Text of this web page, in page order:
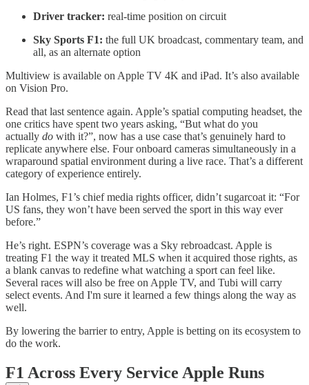
Driver tracker: real-time position on circuit
Sky Sports F1: the full UK broadcast, commentary team, and
all, as an alternate option
Multiview is available on Apple TV 4K and iPad. It’s also available
on Vision Pro.
Read that last sentence again. Apple’s spatial computing headset, the
one critics have spent two years asking, “But what do you
actually do with it?”, now has a use case that’s genuinely hard to
replicate anywhere else. Four onboard cameras simultaneously in a
wraparound spatial environment during a live race. That’s a different
category of experience entirely.
Ian Holmes, F1’s chief media rights officer, didn’t sugarcoat it: “For
US fans, they won’t have been served the sport in this way ever
before.”
He’s right. ESPN’s coverage was a Sky rebroadcast. Apple is
treating F1 the way it treated MLS when it acquired those rights, as
a blank canvas to redefine what watching a sport can feel like.
Several races will also be free on Apple TV, and Tubi will carry
select events. And I'm sure it learned a few things along the way as
well.
By lowering the barrier to entry, Apple is betting on its ecosystem to
do the work.
F1 Across Every Service Apple Runs